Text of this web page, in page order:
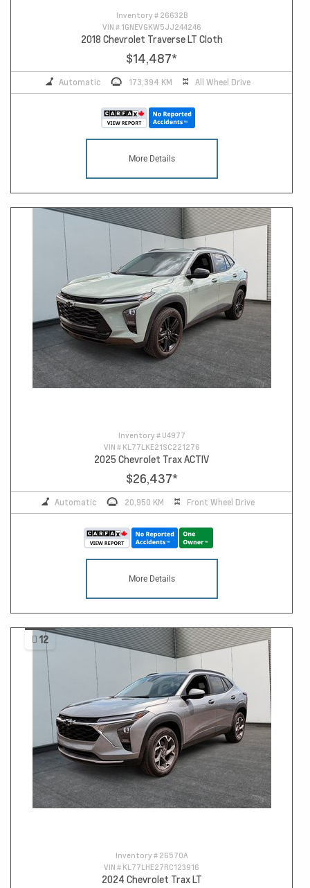
Inventory # 26632B
VIN # 1GNEVGKW5JJ244246
2018 Chevrolet Traverse LT Cloth
$14,487*
Automatic 173,394 KM All Wheel Drive
More Details
Inventory # U4977
VIN # KL77LKE21SC221276
2025 Chevrolet Trax ACTIV
$26,437*
Automatic 20,950 KM Front Wheel Drive
More Details
12
Inventory # 26570A
VIN # KL77LHE27RC123916
2024 Chevrolet Trax LT